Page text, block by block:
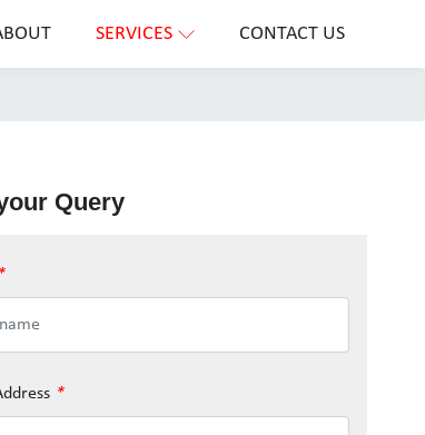
SERVICES CONTACT US
Query
*
*